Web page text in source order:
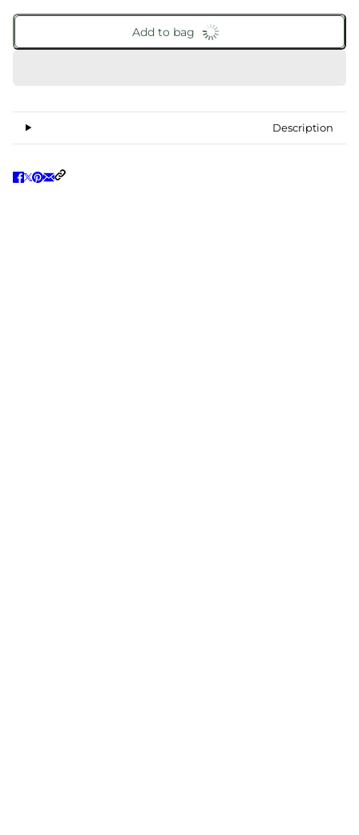
Add to bag
Description